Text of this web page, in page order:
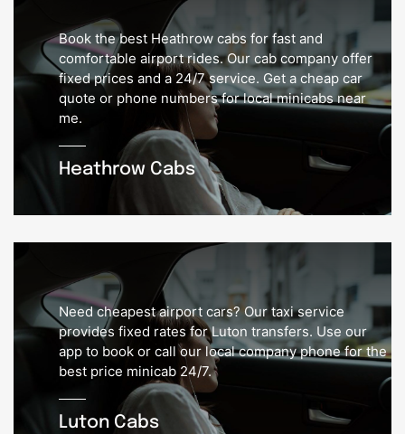
Heathrow Cabs
Book the best Heathrow cabs for fast and
comfortable airport rides. Our cab company offer
fixed prices and a 24/7 service. Get a cheap car
quote or phone numbers for local minicabs near
me.
Luton Cabs
Need cheapest airport cars? Our taxi service
provides fixed rates for Luton transfers. Use our
app to book or call our local company phone for the
best price minicab 24/7.